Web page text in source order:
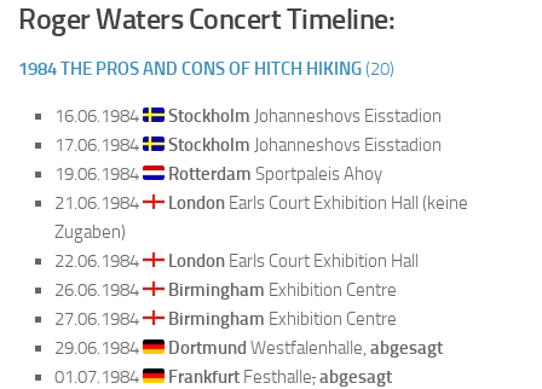
Roger Waters Concert Timeline:
1984THE PROS AND CONS OF HITCH HIKING(20)
16.06.1984 Stockholm Johanneshovs Eisstadion
17.06.1984
Stockholm Johanneshovs Eisstadion
19.06.1984
Rotterdam Sportpaleis Ahoy
21.06.1984
London Earls Court Exhibition Hall (keine
Zugaben)
22.06.1984
London Earls Court Exhibition Hall
26.06.1984
Birmingham Exhibition Centre
27.06.1984
Birmingham Exhibition Centre
29.06.1984
Dortmund Westfalenhalle, abgesagt
01.07.1984
Frankfurt Festhalle,abgesagt